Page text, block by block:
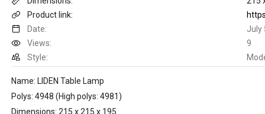
Product link:
Date:
July
Views:
9
Style:
Name: LIDEN Table Lamp
Polys: 4948 (High polys: 4981)
Dimensions: 215 x 215 x 195